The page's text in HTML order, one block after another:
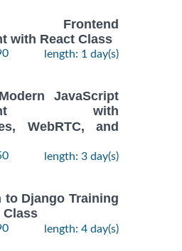
Frontend
with React Class
length: 1 day(s)
JavaScript
with
WebRTC, and
length: 3 day(s)
to Django Training
Class
length: 4 day(s)